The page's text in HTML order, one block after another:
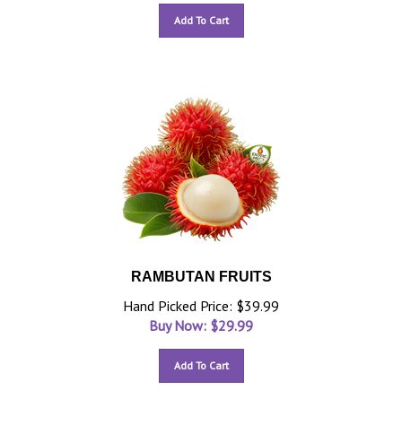
Add To Cart
RAMBUTAN FRUITS
Hand Picked Price: $39.99
Buy Now: $29.99
Add To Cart